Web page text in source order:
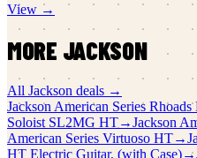
View →
MORE JACKSON
All Jackson deals →
Jackson American Series Rhoads
Soloist SL2MG HT→Jackson
American Series Virtuoso HT→
HT Electric Guitar, (with Case)→